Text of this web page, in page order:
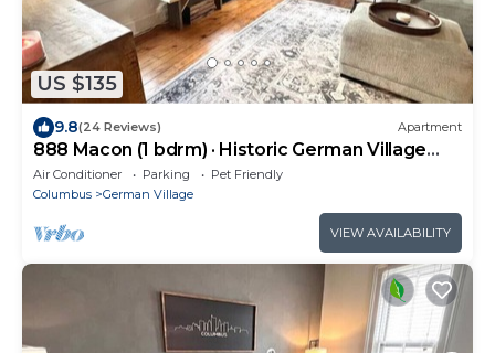
US $135
9.8(24 Reviews) Apartment
888 Macon (1 bdrm) · Historic German Village
home | fenced yard
Air Conditioner Parking
Pet Friendly
Columbus
German Village
VIEW AVAILABILITY